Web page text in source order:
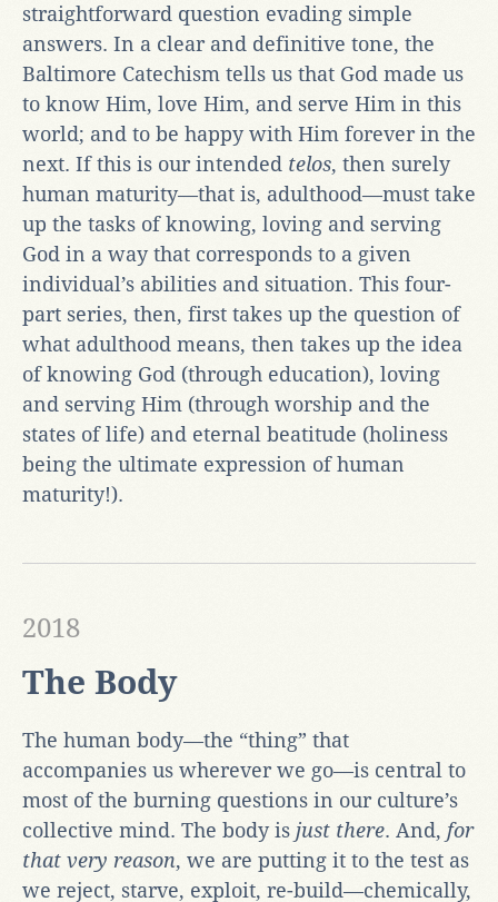
straightforward question evading simple
answers. In a clear and definitive tone, the
Baltimore Catechism tells us that God made us
to know Him, love Him, and serve Him in this
world; and to be happy with Him forever in the
next. If this is our intended telos, then surely
human maturity—that is, adulthood—must take
up the tasks of knowing, loving and serving
God in a way that corresponds to a given
individual’s abilities and situation. This four-
part series, then, first takes up the question of
what adulthood means, then takes up the idea
of knowing God (through education), loving
and serving Him (through worship and the
states of life) and eternal beatitude (holiness
being the ultimate expression of human
maturity!).
The Body
2018
The human body—the “thing” that
accompanies us wherever we go—is central to
most of the burning questions in our culture’s
collective mind. The body is just there. And, for
that very reason, we are putting it to the test as
we reject, starve, exploit, re-build—chemically,